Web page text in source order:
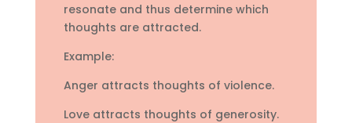
resonate and thus determine which
thoughts are attracted.
Example:
Anger attracts thoughts of violence.
Love attracts thoughts of generosity.